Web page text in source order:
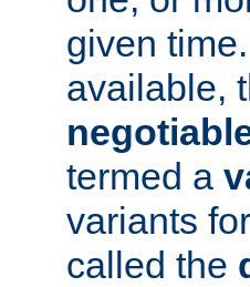
given
available,
termed a
variants
called the